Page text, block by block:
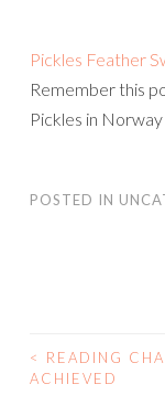
Pickles Feather
Remember this
Pickles in Norway
POSTED IN
POST
<
READING
ACHIEVED